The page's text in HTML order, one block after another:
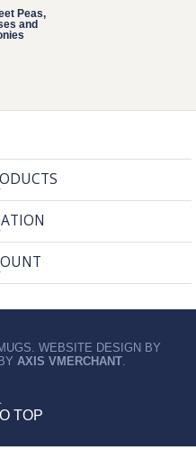
Peas,
and
WEBSITE DESIGN BY
AXIS VMERCHANT.
TOP